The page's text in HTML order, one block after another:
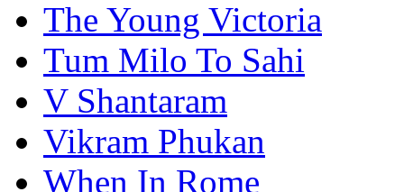
The Young Victoria
Tum Milo To Sahi
V Shantaram
Vikram Phukan
When In Rome